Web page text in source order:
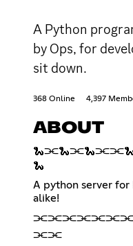
A Python
by Ops, for
sit down.
368 Online 4,397
ABOUT
🐍
A python server for
alike!
⫘⫘